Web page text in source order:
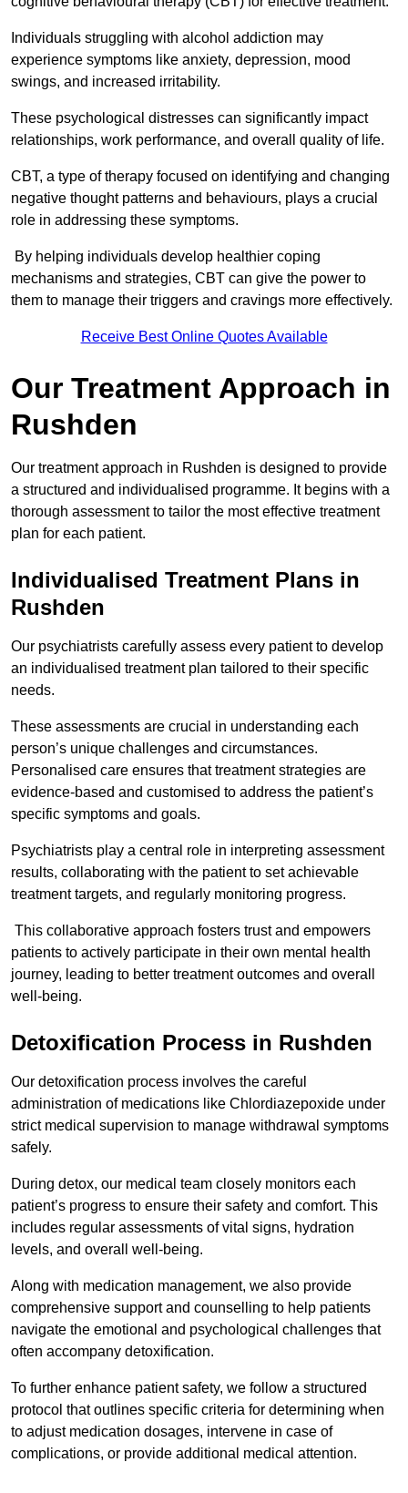
Individuals struggling with alcohol addiction may
experience symptoms like anxiety, depression, mood
swings, and increased irritability.
These psychological distresses can significantly impact
relationships, work performance, and overall quality of life.
CBT, a type of therapy focused on identifying and changing
negative thought patterns and behaviours, plays a crucial
role in addressing these symptoms.
By helping individuals develop healthier coping
mechanisms and strategies, CBT can give the power to
them to manage their triggers and cravings more effectively.
Receive Best Online Quotes Available
Our Treatment Approach in
Rushden
Our treatment approach in Rushden is designed to provide
a structured and individualised programme. It begins with a
thorough assessment to tailor the most effective treatment
plan for each patient.
Individualised Treatment Plans in
Rushden
Our psychiatrists carefully assess every patient to develop
an individualised treatment plan tailored to their specific
needs.
These assessments are crucial in understanding each
person’s unique challenges and circumstances.
Personalised care ensures that treatment strategies are
evidence-based and customised to address the patient’s
specific symptoms and goals.
Psychiatrists play a central role in interpreting assessment
results, collaborating with the patient to set achievable
treatment targets, and regularly monitoring progress.
This collaborative approach fosters trust and empowers
patients to actively participate in their own mental health
journey, leading to better treatment outcomes and overall
well-being.
Detoxification Process in Rushden
Our detoxification process involves the careful
administration of medications like Chlordiazepoxide under
strict medical supervision to manage withdrawal symptoms
safely.
During detox, our medical team closely monitors each
patient’s progress to ensure their safety and comfort. This
includes regular assessments of vital signs, hydration
levels, and overall well-being.
Along with medication management, we also provide
comprehensive support and counselling to help patients
navigate the emotional and psychological challenges that
often accompany detoxification.
To further enhance patient safety, we follow a structured
protocol that outlines specific criteria for determining when
to adjust medication dosages, intervene in case of
complications, or provide additional medical attention.